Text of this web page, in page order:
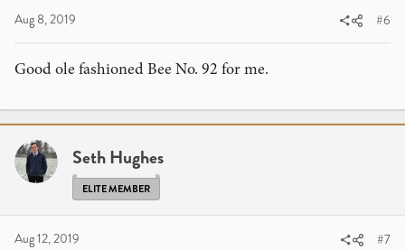
Aug 8, 2019 #6
Good ole fashioned Bee No. 92 for me.
Seth Hughes
ELITE MEMBER
Aug 12, 2019 #7